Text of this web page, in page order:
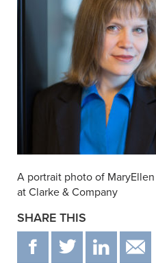
A portrait photo of
at Clarke & Company
SHARE THIS
F T IN